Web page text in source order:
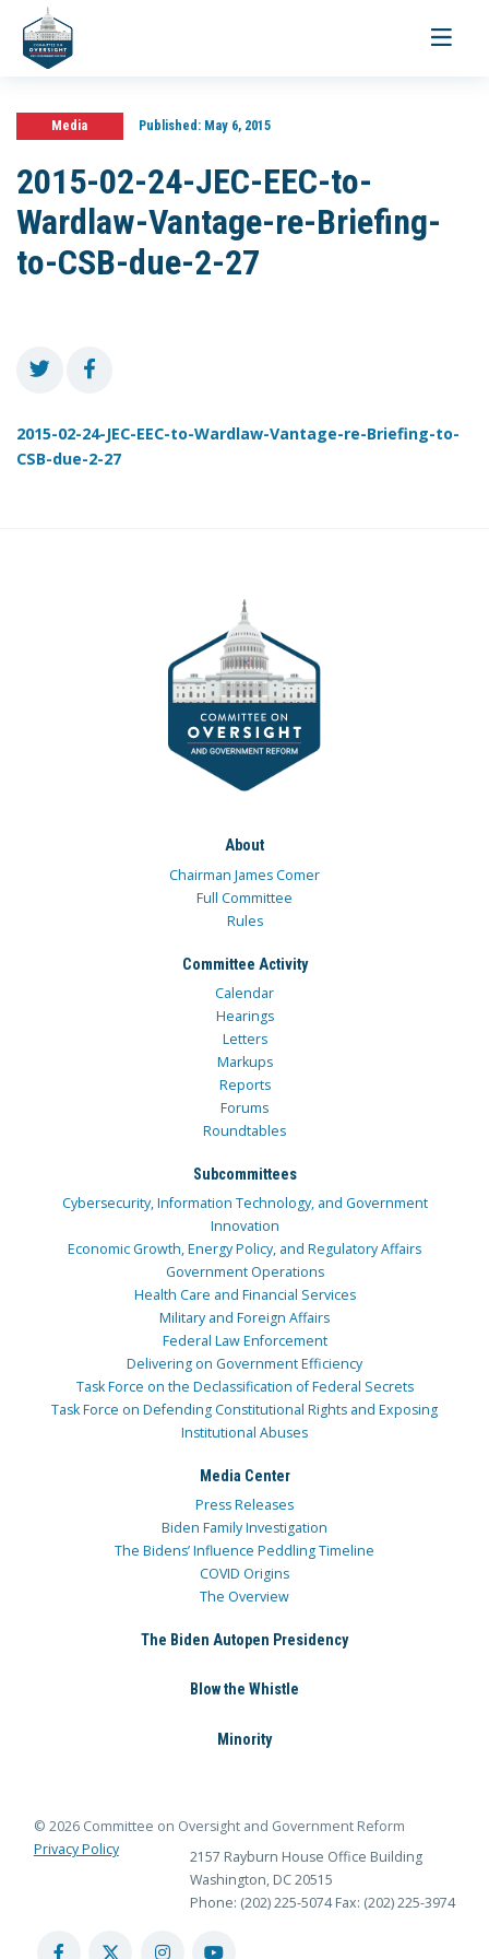
Toggle
Media Published:May 6, 2015
2015-02-24-JEC-EEC-to-
Wardlaw-Vantage-re-Briefing-
to-CSB-due-2-27
2015-02-24-JEC-EEC-to-Wardlaw-Vantage-re-Briefing-to-
CSB-due-2-27
About
Chairman James Comer
Full Committee
Rules
Committee Activity
Calendar
Hearings
Letters
Markups
Reports
Forums
Roundtables
Subcommittees
Cybersecurity, Information Technology, and Government
Innovation
Economic Growth, Energy Policy, and Regulatory Affairs
Government Operations
Health Care and Financial Services
Military and Foreign Affairs
Federal Law Enforcement
Delivering on Government Efficiency
Task Force on the Declassification of Federal Secrets
Task Force on Defending Constitutional Rights and Exposing
Institutional Abuses
Media Center
Press Releases
Biden Family Investigation
The Bidens’ Influence Peddling Timeline
COVID Origins
The Overview
The Biden Autopen Presidency
Blow the Whistle
Minority
© 2026 Committee on Oversight and Government Reform
Privacy Policy
2157 Rayburn House Office Building
Washington, DC 20515
Phone: (202) 225-5074 Fax: (202) 225-3974